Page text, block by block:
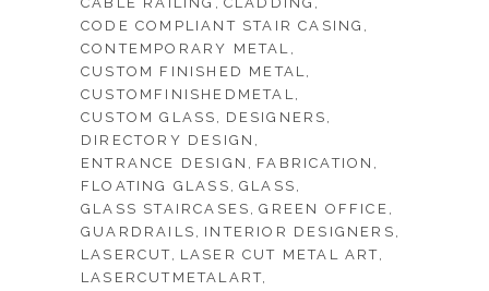
CODE COMPLIANT STAIR CASING
CONTEMPORARY METAL
CUSTOM FINISHED METAL
CUSTOMFINISHEDMETAL
CUSTOM GLASS
DESIGNERS
DIRECTORY DESIGN
ENTRANCE DESIGN
FABRICATION
FLOATING GLASS
GLASS
GLASS STAIRCASES
GREEN OFFICE
GUARDRAILS
INTERIOR DESIGNERS
LASERCUT
LASER CUT METAL ART
LASERCUTMETALART